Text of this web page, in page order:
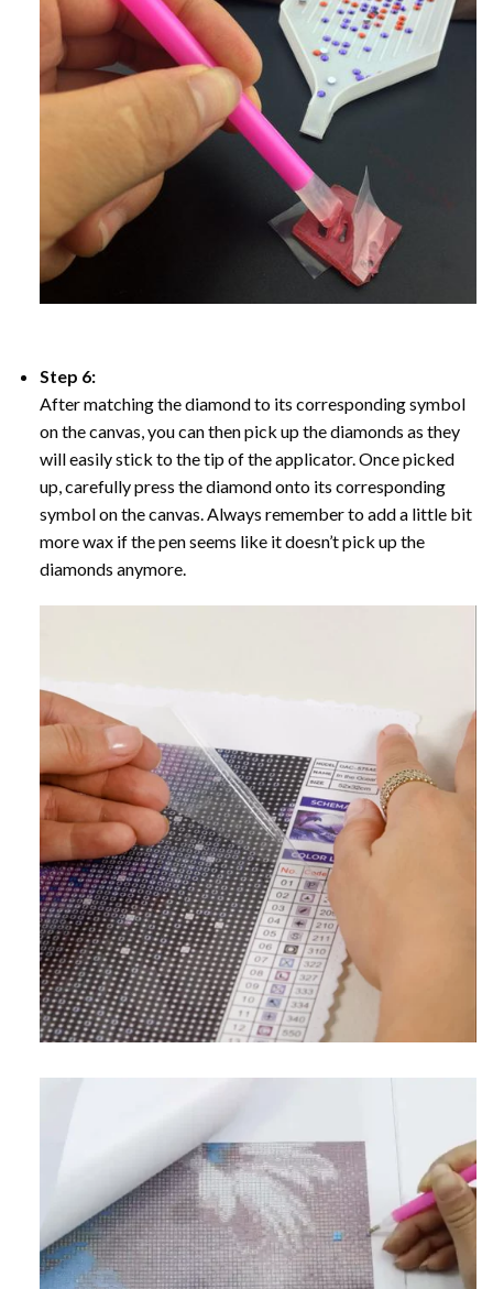
Step 6:
After matching the diamond to its corresponding symbol
on the canvas, you can then pick up the diamonds as they
will easily stick to the tip of the applicator. Once picked
up, carefully press the diamond onto its corresponding
symbol on the canvas. Always remember to add a little bit
more wax if the pen seems like it doesn’t pick up the
diamonds anymore.